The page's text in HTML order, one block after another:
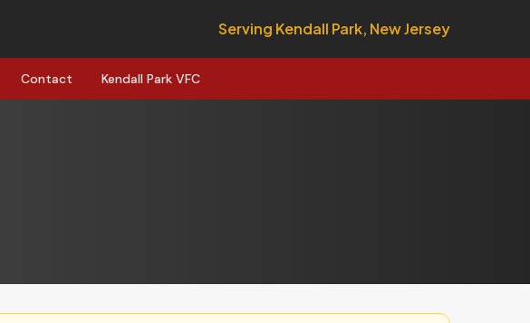
Serving Kendall Park, New Jersey
Contact Kendall Park VFC